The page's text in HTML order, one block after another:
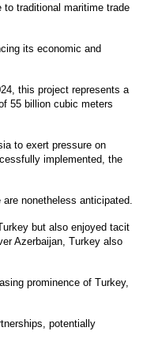
traditional maritime trade
its economic and
this project represents a
55 billion cubic meters
to exert pressure on
implemented, the
nonetheless anticipated.
but also enjoyed tacit
Azerbaijan, Turkey also
prominence of Turkey,
potentially